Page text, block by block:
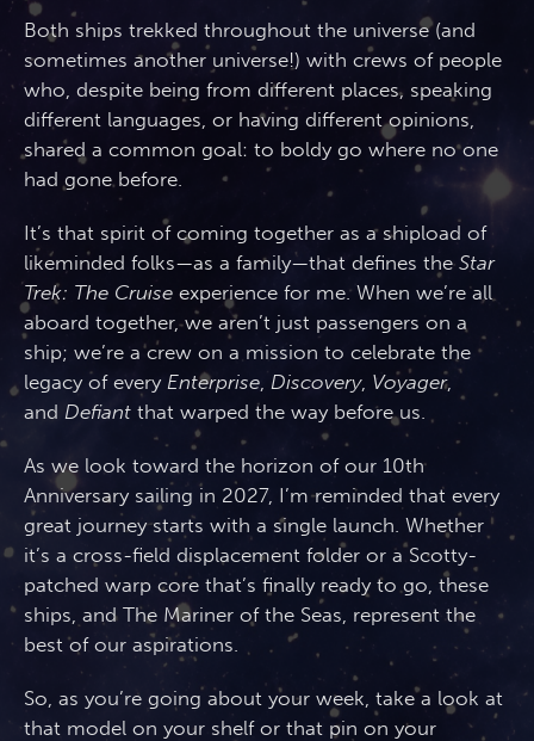
Both ships trekked throughout the universe (and
sometimes another universe!) with crews of people
who, despite being from different places, speaking
different languages, or having different opinions,
shared a common goal: to boldy go where no one
had gone before.
It’s that spirit of coming together as a shipload of
likeminded folks—as a family—that defines theStar
Trek: The Cruise experience for me. When we’re all
aboard together, we aren’t just passengers on a
ship; we’re a crew on a mission to celebrate the
legacy of every Enterprise, Discovery, Voyager,
and Defiant that warped the way before us.
As we look toward the horizon of our 10th
Anniversary sailing in 2027, I’m reminded that every
great journey starts with a single launch. Whether
it’s a cross-field displacement folder or a Scotty-
patched warp core that’s finally ready to go, these
ships, and The Mariner of the Seas, represent the
best of our aspirations.
So, as you’re going about your week, take a look at
that model on your shelf or that pin on your